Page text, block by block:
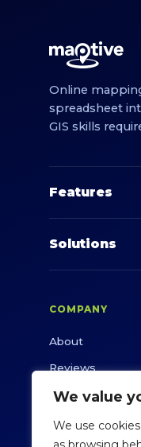
We value
We use
Online
spreadsheet
GIS skills
Features
Solutions
COMPANY
About
Reviews
White Paper
Success Stories